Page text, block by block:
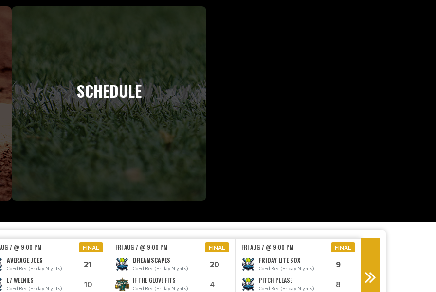
SCHEDULE
7 @ 9:00 PM FINAL
AVERAGE JOES
CoEd Rec (Friday Nights) 21
L7 WEENIES
CoEd Rec (Friday Nights) 10
FRI AUG 7 @ 9:00 PM FINAL
DREAMSCAPES
CoEd Rec (Friday Nights) 20
IF THE GLOVE FITS
CoEd Rec (Friday Nights) 4
FRI AUG 7 @ 9:00 PM FINAL
FRIDAY LITE SOX
CoEd Rec (Friday Nights) 9
PITCH PLEASE
CoEd Rec (Friday Nights) 8